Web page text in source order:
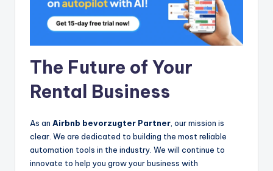
The Future of Your
Rental Business
As an Airbnb bevorzugter Partner , our mission is
clear. We are dedicated to building the most reliable
automation tools in the industry. We will continue to
innovate to help you grow your business with